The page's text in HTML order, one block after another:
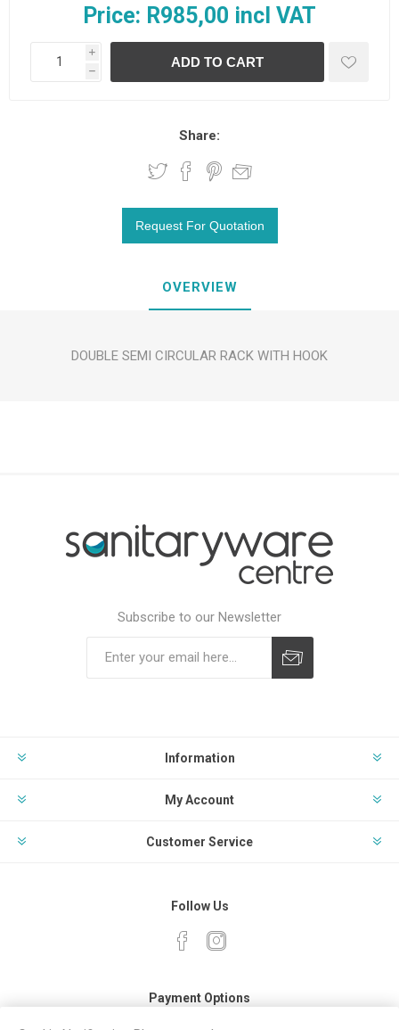
Price: R985,00 incl VAT
i
h
Share:
OVERVIEW
DOUBLE SEMI CIRCULAR RACK WITH HOOK
Subscribe to our Newsletter
Information
My Account
Customer Service
Follow Us
Payment Options